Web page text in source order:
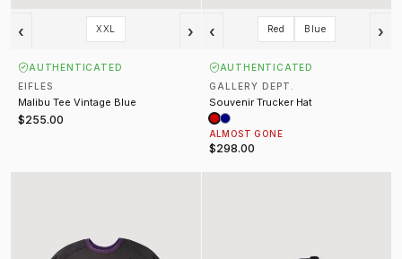
‹ XXL ›
AUTHENTICATED
EIFLES
Malibu Tee Vintage Blue
$255.00
‹ Red Blue ›
AUTHENTICATED
GALLERY DEPT.
Souvenir Trucker Hat
ALMOST GONE
$298.00